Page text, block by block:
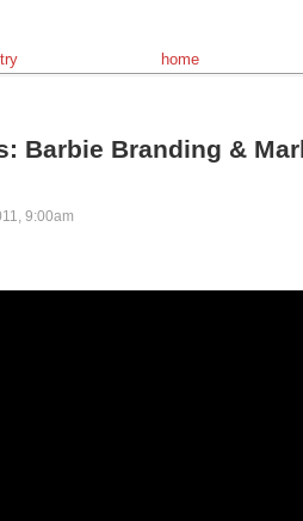
home
Barbie Branding &
9:00am